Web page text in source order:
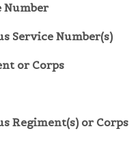
Number
Service Number(s)
or Corps
Regiment(s) or Corps